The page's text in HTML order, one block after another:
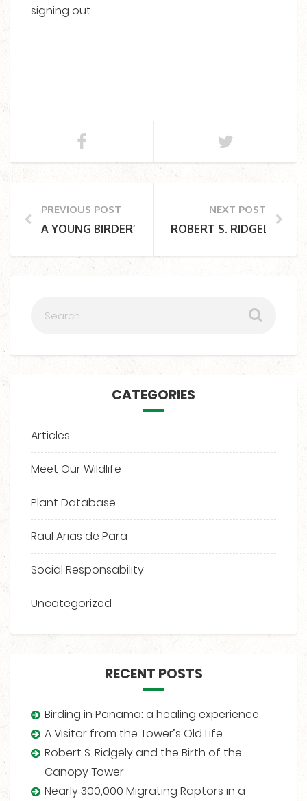
signing out.
PREVIOUS POST
A YOUNG BIRDER’S BIG DREAM COMES TRUE AT
NEXT POST
ROBERT S. RIDGELY
CATEGORIES
Articles
Meet Our Wildlife
Plant Database
Raul Arias de Para
Social Responsability
Uncategorized
RECENT POSTS
Birding in Panama: a healing experience
A Visitor from the Tower’s Old Life
Robert S. Ridgely and the Birth of the
Canopy Tower
Nearly 300,000 Migrating Raptors in a